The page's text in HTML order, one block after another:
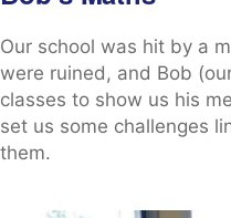
Our school was hit by a
were ruined, and Bob
classes to show us his
set us some challenges
them.